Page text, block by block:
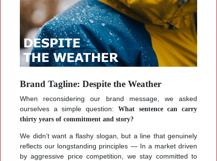
Brand Tagline: Despite the Weather
When reconsidering our brand message, we asked
ourselves a simple question: What sentence can carry
thirty years of commitment and story?
We didn’t want a flashy slogan, but a line that genuinely
reflects our longstanding principles — In a market driven
by aggressive price competition, we stay committed to